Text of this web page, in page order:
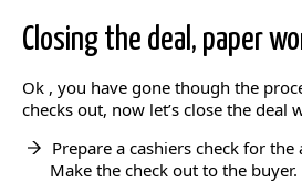
Closing the deal, paper
Ok , you have gone though the
checks out, now let’s close the deal
Prepare a cashiers check for
Make the check out to the buyer.